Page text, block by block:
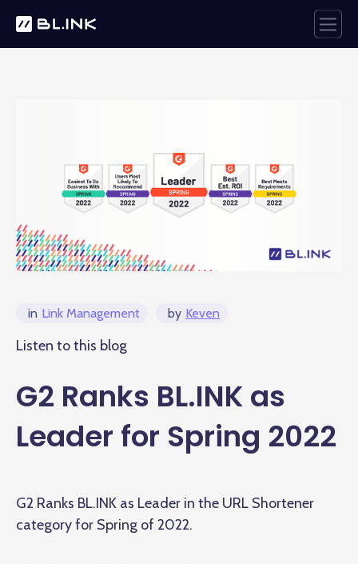
in Link Management by Keven
Listen to this blog
G2 Ranks BL.INK as
Leader for Spring 2022
G2 Ranks BL.INK as Leader in the URL Shortener
category for Spring of 2022.